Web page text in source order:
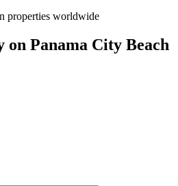
properties worldwide
Panama City Beach